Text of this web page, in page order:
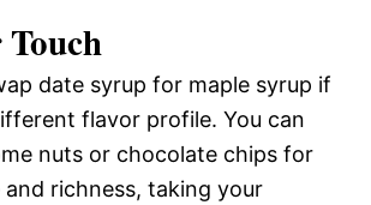
date syrup for maple syrup if
flavor profile. You can
nuts or chocolate chips for
richness, taking your